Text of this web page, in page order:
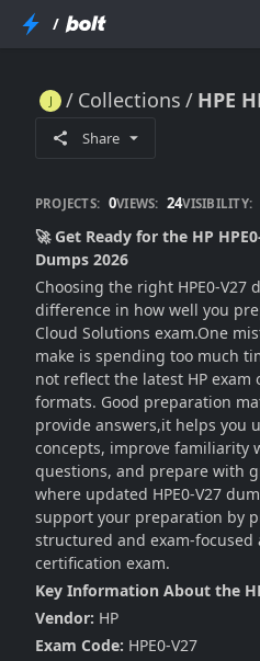
/
Collections
Share
PROJECTS: 0VIEWS: 24VISIBILITY:
🚀 Get Ready for the HP
Dumps 2026
Choosing the right HPE0-V27
difference in how well you
Cloud Solutions exam.One
make is spending too much
not reflect the latest HP
formats. Good preparation
provide answers,it helps you
concepts, improve familiarity
questions, and prepare with
where updated HPE0-V27
support your preparation by
structured and exam-focused
certification exam.
Key Information About the
Vendor: HP
Exam Code: HPE0-V27